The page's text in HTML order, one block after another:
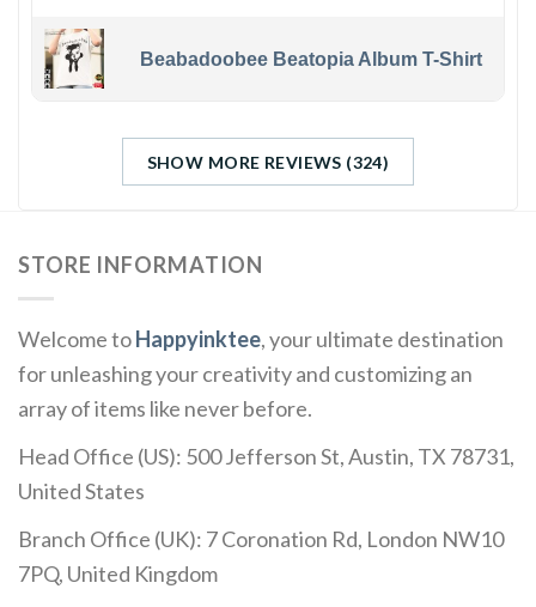
Beabadoobee Beatopia Album T-Shirt
SHOW MORE REVIEWS (324)
STORE INFORMATION
Welcome toHappyinktee, your ultimate destination
for unleashing your creativity and customizing an
array of items like never before.
Head Office (US): 500 Jefferson St, Austin, TX 78731,
United States
Branch Office (UK): 7 Coronation Rd, London NW10
7PQ, United Kingdom